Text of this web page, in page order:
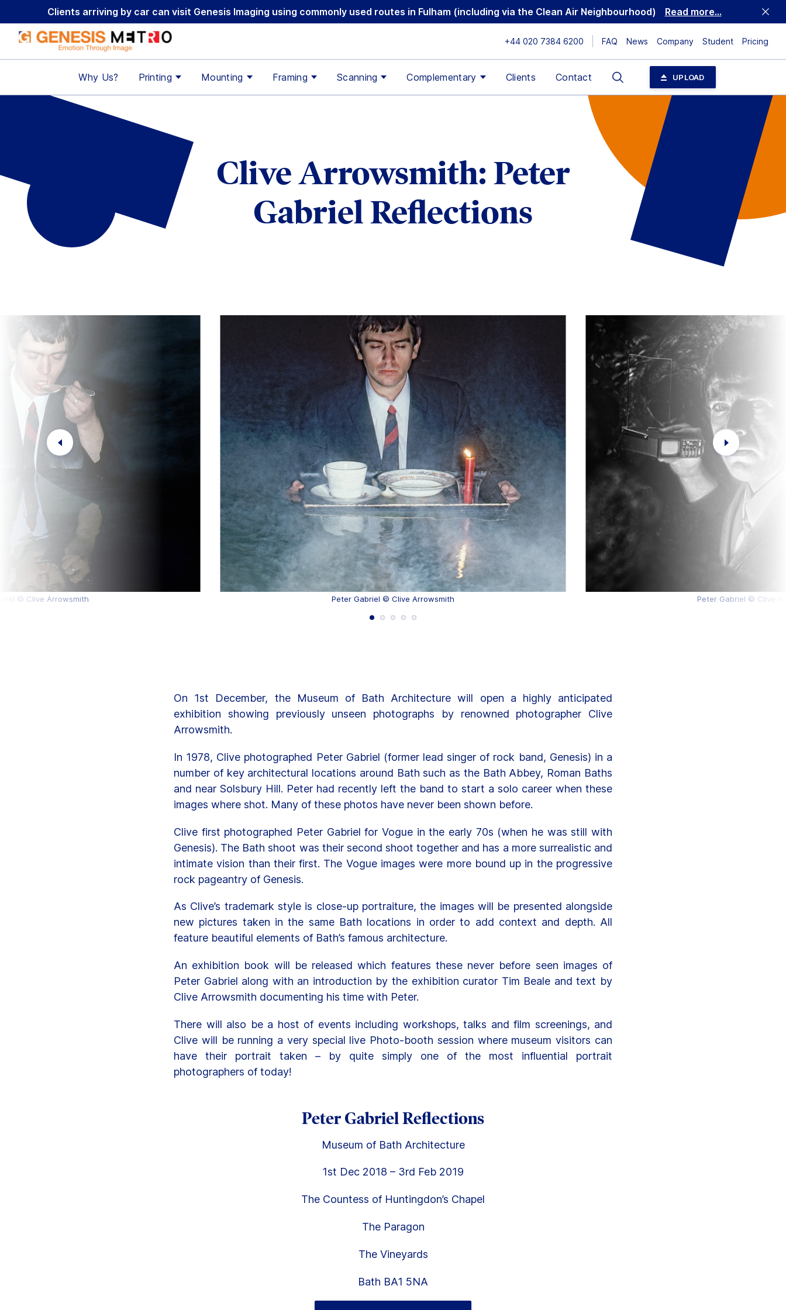
to
content
Clients arriving by car can visit Genesis Imaging using commonly used routes in Fulham (including via the Clean Air Neighbourhood) Read more...
+44 020 7384 6200 FAQ News Company Student Pricing
Why Us? Printing Mounting Framing Scanning Complementary Clients Contact Search UPLOAD
Clive Arrowsmith: Peter
Gabriel Reflections
Peter Gabriel © Clive Arrowsmith Peter Gabriel © Clive
© Clive Arrowsmith
On 1st December, the Museum of Bath Architecture will open a highly anticipated
exhibition showing previously unseen photographs by renowned photographer Clive
Arrowsmith.
In 1978, Clive photographed Peter Gabriel (former lead singer of rock band, Genesis) in a
number of key architectural locations around Bath such as the Bath Abbey, Roman Baths
and near Solsbury Hill. Peter had recently left the band to start a solo career when these
images where shot. Many of these photos have never been shown before.
Clive first photographed Peter Gabriel for Vogue in the early 70s (when he was still with
Genesis). The Bath shoot was their second shoot together and has a more surrealistic and
intimate vision than their first. The Vogue images were more bound up in the progressive
rock pageantry of Genesis.
As Clive’s trademark style is close-up portraiture, the images will be presented alongside
new pictures taken in the same Bath locations in order to add context and depth. All
feature beautiful elements of Bath’s famous architecture.
An exhibition book will be released which features these never before seen images of
Peter Gabriel along with an introduction by the exhibition curator Tim Beale and text by
Clive Arrowsmith documenting his time with Peter.
There will also be a host of events including workshops, talks and film screenings, and
Clive will be running a very special live Photo-booth session where museum visitors can
have their portrait taken – by quite simply one of the most influential portrait
photographers of today!
Peter Gabriel Reflections
Museum of Bath Architecture
1st Dec 2018 – 3rd Feb 2019
The Countess of Huntingdon’s Chapel
The Paragon
The Vineyards
Bath BA1 5NA